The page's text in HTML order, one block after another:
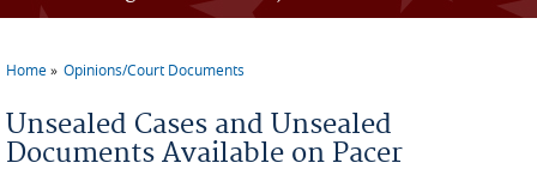
You are here
Home Opinions/Court Documents
Unsealed Cases and Unsealed
Documents Available on Pacer